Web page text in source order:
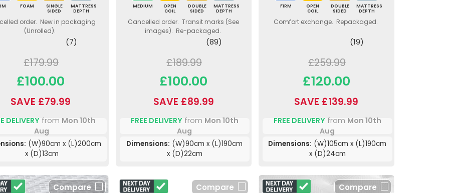
FOAM
SINGLE
SIDED
MATTRESS
DEPTH
order. New in packaging
(Unrolled).
(7)
£179.99
£100.00
SAVE £79.99
DELIVERYfrom Mon 10th
Aug
(W)90cm x (L)200cm
x (D)13cm
MEDIUM
OPEN
COIL
DOUBLE
SIDED
MATTRESS
DEPTH
Cancelled order. Transit marks (See
images). Re-packaged.
(89)
£189.99
£100.00
SAVE £89.99
FREE DELIVERYfrom Mon 10th
Aug
Dimensions: (W)90cm x (L)190cm
x (D)22cm
FIRM
OPEN
COIL
DOUBLE
SIDED
MATTRESS
DEPTH
Comfort exchange. Repackaged.
(19)
£259.99
£120.00
SAVE £139.99
FREE DELIVERYfrom Mon 10th
Aug
Dimensions: (W)105cm x (L)190cm
x (D)24cm
Compare Compare Compare